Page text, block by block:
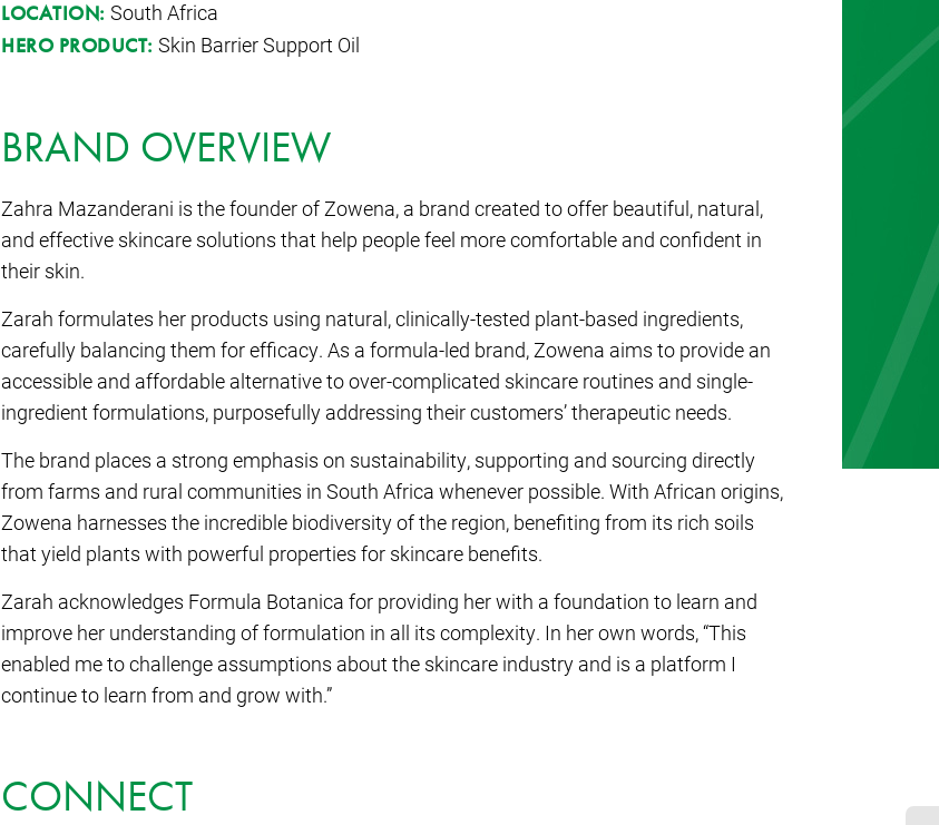
LOCATION: South Africa
HERO PRODUCT: Skin Barrier Support Oil
BRAND OVERVIEW
Zahra Mazanderani is the founder of Zowena, a brand created to offer beautiful, natural,
and effective skincare solutions that help people feel more comfortable and confident in
their skin.
Zarah formulates her products using natural, clinically-tested plant-based ingredients,
carefully balancing them for efficacy. As a formula-led brand, Zowena aims to provide an
accessible and affordable alternative to over-complicated skincare routines and single-
ingredient formulations, purposefully addressing their customers’ therapeutic needs.
The brand places a strong emphasis on sustainability, supporting and sourcing directly
from farms and rural communities in South Africa whenever possible. With African origins,
Zowena harnesses the incredible biodiversity of the region, benefiting from its rich soils
that yield plants with powerful properties for skincare benefits.
Zarah acknowledges Formula Botanica for providing her with a foundation to learn and
improve her understanding of formulation in all its complexity. In her own words, “This
enabled me to challenge assumptions about the skincare industry and is a platform I
continue to learn from and grow with.”
CONNECT